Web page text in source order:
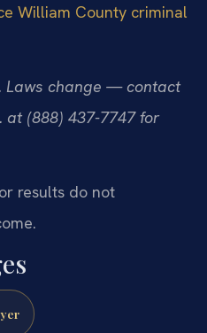
William County criminal
Laws change — contact
at (888) 437-7747 for
results do not